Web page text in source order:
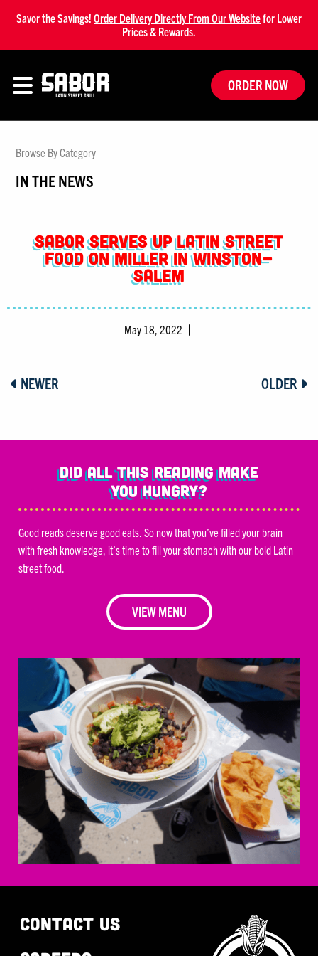
Savor the Savings! Order Delivery Directly From Our Websitefor Lower
Prices & Rewards.
ORDER NOW
Browse By Category
IN THE NEWS
Sabor Serves Up Latin Street
Food on Miller in Winston-
Salem
May 18, 2022
NEWER OLDER
Did all this reading make
you hungry?
Good reads deserve good eats. So now that you’ve filled your brain
with fresh knowledge, it’s time to fill your stomach with our bold Latin
street food.
VIEW MENU
CONTACT US